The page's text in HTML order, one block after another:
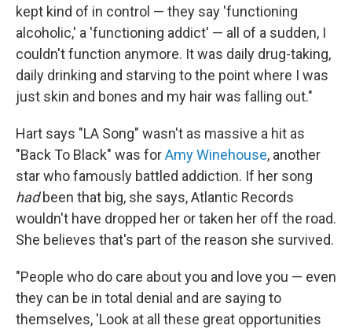
kept kind of in control — they say 'functioning
alcoholic,' a 'functioning addict' — all of a sudden, I
couldn't function anymore. It was daily drug-taking,
daily drinking and starving to the point where I was
just skin and bones and my hair was falling out."
Hart says "LA Song" wasn't as massive a hit as
"Back To Black" was forAmy Winehouse, another
star who famously battled addiction. If her song
hadbeen that big, she says, Atlantic Records
wouldn't have dropped her or taken her off the road.
She believes that's part of the reason she survived.
"People who do care about you and love you — even
they can be in total denial and are saying to
themselves, 'Look at all these great opportunities